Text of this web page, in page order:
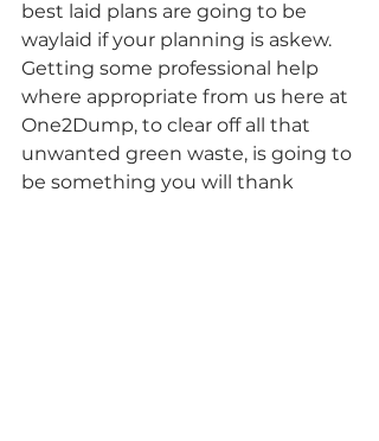
best laid plans are going to be
waylaid if your planning is askew.
Getting some professional help
where appropriate from us here at
One2Dump, to clear off all that
unwanted green waste, is going to
be something you will thank